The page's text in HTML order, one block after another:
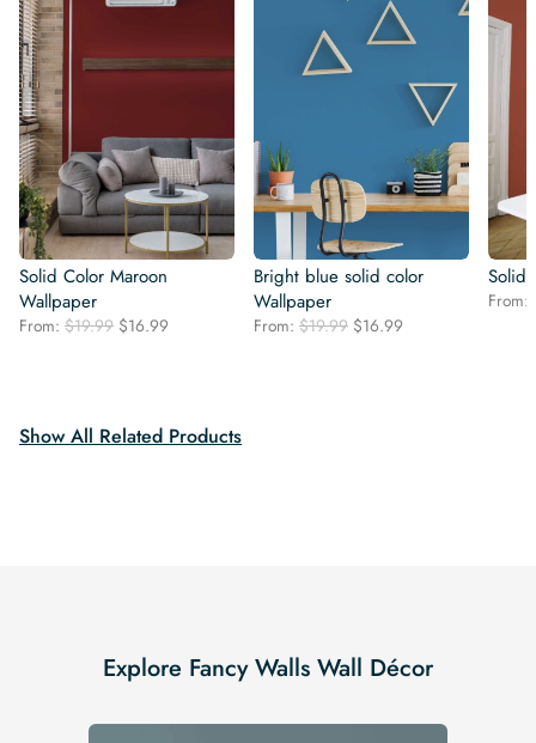
Solid Color Maroon
Wallpaper
From: $19.99 Original
$16.99
Bright blue solid color
Wallpaper
From: $19.99 Original
$16.99
Solid
From:
Show All Related Products
Explore Fancy Walls Wall Décor